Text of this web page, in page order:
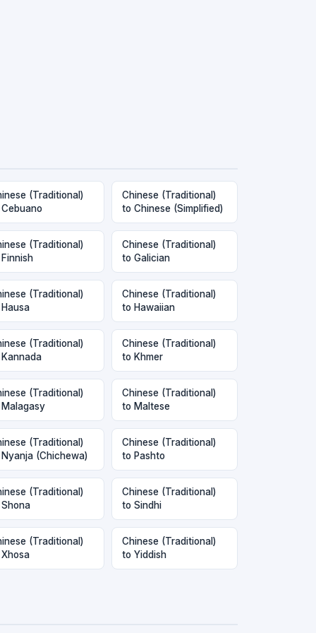
(Traditional)
Chinese (Traditional)
to Chinese (Simplified)
(Traditional)
Chinese (Traditional)
to Galician
(Traditional)
Chinese (Traditional)
to Hawaiian
(Traditional)
Chinese (Traditional)
to Khmer
(Traditional)
Chinese (Traditional)
to Maltese
(Traditional)
(Chichewa)
Chinese (Traditional)
to Pashto
(Traditional)
Chinese (Traditional)
to Sindhi
(Traditional)
Chinese (Traditional)
to Yiddish